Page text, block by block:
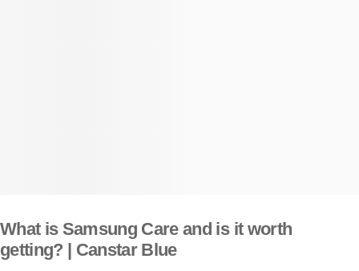
What is Samsung Care and is it worth
getting? | Canstar Blue